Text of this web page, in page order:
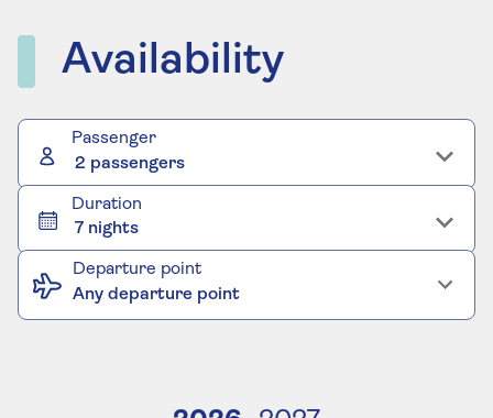
Availability
Passenger
2 passengers
Duration
7 nights
Departure point
Any departure point